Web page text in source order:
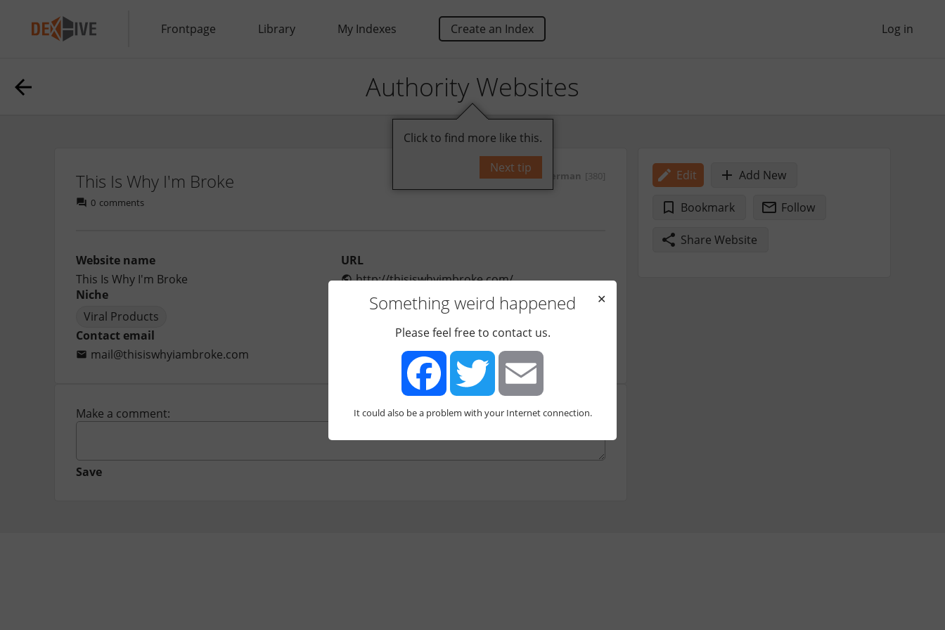
Frontpage Library My Indexes Create an Index Log in
Authority Websites
This Is Why I'm Broke byyurisherman [380]
0 comments
Website name
This Is Why I'm Broke
URL
http://thisiswhyimbroke.com/
Niche
Viral Products
Monthly Traffic
2,750,000
Contact email
mail@thisiswhyiambroke.com
Make a comment:
Save
Edit Add New
Bookmark Follow
Share Website
Something weird happened ✕
Please feel free to contact us.
FacebookTwitter Email
It could also be a problem with your Internet connection.
Click to find more like this.
Next tip